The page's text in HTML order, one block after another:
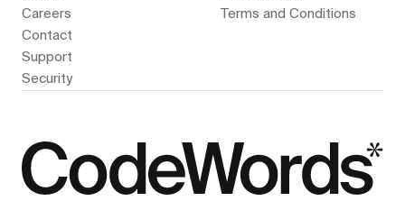
Careers
Contact
Support
Security
Terms and Conditions